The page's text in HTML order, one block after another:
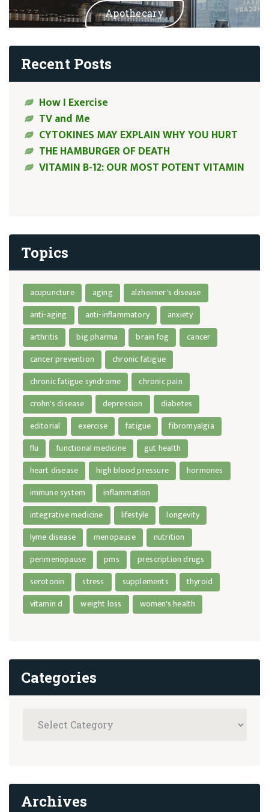
Apothecary
Recent Posts
How I Exercise
TV and Me
CYTOKINES MAY EXPLAIN WHY YOU HURT
THE HAMBURGER OF DEATH
VITAMIN B-12: OUR MOST POTENT VITAMIN
Topics
acupuncture aging
alzheimer's disease
anti-aging
anti-inflammatory
anxiety
arthritis
big pharma brain fog
cancer
cancer prevention
chronic fatigue
chronic fatigue syndrome
chronic pain
crohn's disease
depression
diabetes
editorial
exercise fatigue
fibromyalgia
flu
functional medicine
gut health
heart disease
high blood pressure
hormones
immune system
inflammation
integrative medicine
lifestyle
longevity
lyme disease
menopause
nutrition
perimenopause
pms
prescription drugs
serotonin
stress supplements
thyroid
vitamin d
weight loss women's health
Categories
Archives